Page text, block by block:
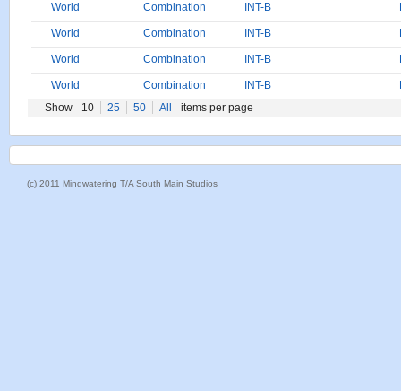
World Combination INT-B
World Combination INT-B
World Combination INT-B
World Combination INT-B
Show
10 25 50 All items per page
(c) 2011 Mindwatering T/A South Main Studios